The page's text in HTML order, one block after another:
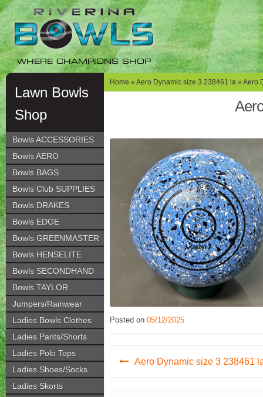
Skip
navigation
Skip
content
WHERE CHAMPIONS SHOP
Lawn Bowls
Shop
Bowls ACCESSORIES
Bowls AERO
Bowls BAGS
Bowls Club SUPPLIES
Bowls DRAKES
Bowls EDGE
Bowls GREENMASTER
Bowls HENSELITE
Bowls SECONDHAND
Bowls TAYLOR
Jumpers/Rainwear
Ladies Bowls Clothes
Ladies Pants/Shorts
Ladies Polo Tops
Ladies Shoes/Socks
Ladies Skorts
Home » Aero Dynamic size 3 238461 la » Aero
Posted on 05/12/2025
PostAero Dynamic size 3 238461